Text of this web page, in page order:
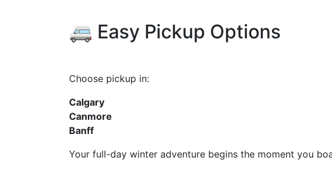
🚐 Easy Pickup Options
Choose pickup in:
Calgary
Canmore
Banff
Your full-day winter adventure begins the moment you